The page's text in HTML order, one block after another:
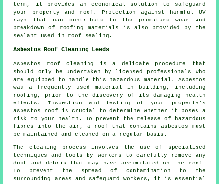
term, it provides an economical solution to safeguard
your property and roof. Protection against harmful UV
rays that can contribute to the premature wear and
breakdown of roofing materials is also provided by the
sealant used in roof sealing.
Asbestos Roof Cleaning Leeds
Asbestos roof cleaning is a delicate procedure that
should only be undertaken by licensed professionals who
are equipped to handle this hazardous material. Asbestos
was a frequently used material in building, including
roofing, prior to the discovery of its damaging health
effects. Inspection and testing of your property's
asbestos roof is crucial to determine whether it poses a
risk to your health. To prevent the release of hazardous
fibres into the air, a roof that contains asbestos must
be maintained and cleaned on a regular basis.
The cleaning process involves the use of specialised
techniques and tools by workers to carefully remove any
dust and debris that may have accumulated on the roof.
To prevent the spread of contamination to the
surrounding areas and safeguard workers, it is essential